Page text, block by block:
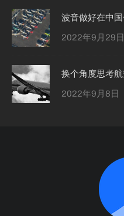
波音做好在中
2022年9月29日
换个角度思考
2022年9月8日